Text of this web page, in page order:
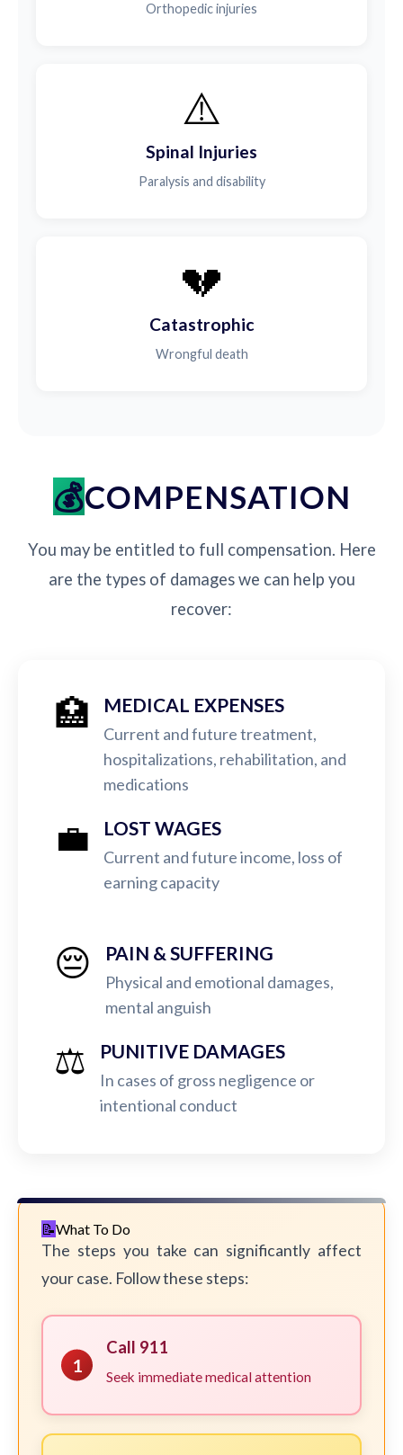
Orthopedic injuries
⚠️
Spinal Injuries
Paralysis and disability
💔
Catastrophic
Wrongful death
COMPENSATION
You may be entitled to full compensation. Here
are the types of damages we can help you
recover:
🏥 MEDICAL EXPENSES
Current and future treatment,
hospitalizations, rehabilitation, and
medications
💼 LOST WAGES
Current and future income, loss of
earning capacity
😔 PAIN & SUFFERING
Physical and emotional damages,
mental anguish
⚖️ PUNITIVE DAMAGES
In cases of gross negligence or
intentional conduct
What To Do
The steps you take can significantly affect
your case. Follow these steps:
1
Call 911
Seek immediate medical attention